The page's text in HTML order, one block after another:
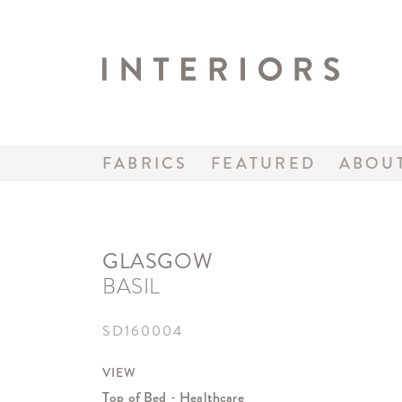
FABRICS FEATURED
GLASGOW
BASIL
SD160004
VIEW
Top of Bed - Healthcare